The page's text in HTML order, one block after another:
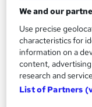
The role of an
What does an
We and our
Use precise
characteristics for
information on a
content,
research and
List of Partners